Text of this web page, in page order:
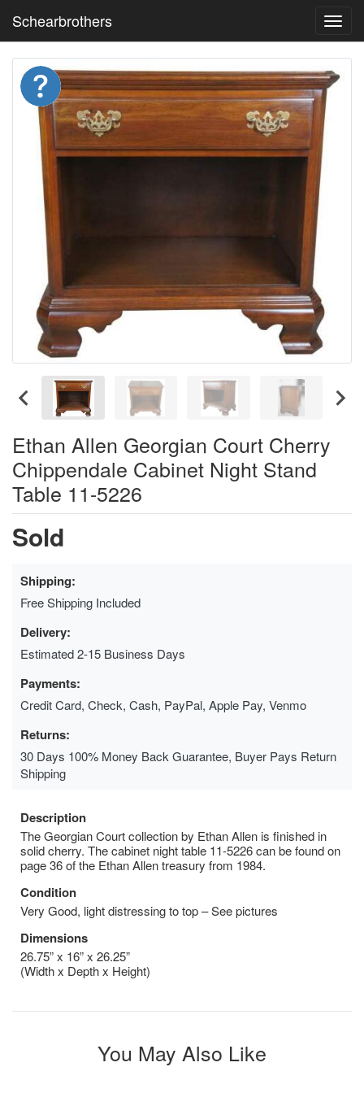
Schearbrothers
Ethan Allen Georgian Court Cherry
Chippendale Cabinet Night Stand
Table 11-5226
Sold
Shipping:
Free Shipping Included
Delivery:
Estimated 2-15 Business Days
Payments:
Credit Card, Check, Cash, PayPal, Apple Pay, Venmo
Returns:
30 Days 100% Money Back Guarantee, Buyer Pays Return
Shipping
Description
The Georgian Court collection by Ethan Allen is finished in
solid cherry. The cabinet night table 11-5226 can be found on
page 36 of the Ethan Allen treasury from 1984.
Condition
Very Good, light distressing to top – See pictures
Dimensions
26.75” x 16” x 26.25”
(Width x Depth x Height)
You May Also Like